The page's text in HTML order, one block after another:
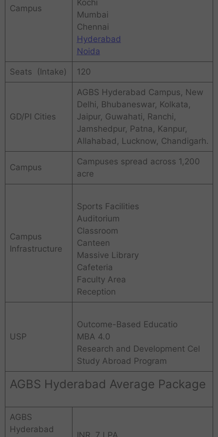
Campus
Kochi
Mumbai
Chennai
Hyderabad
Noida
Seats (Intake) 120
GD/PI Cities
AGBS Hyderabad Campus, New
Delhi, Bhubaneswar, Kolkata,
Jaipur, Guwahati, Ranchi,
Jamshedpur, Patna, Kanpur,
Allahabad, Lucknow, Chandigarh.
Campus
Campuses spread across 1,200
acre
Campus
Infrastructure
Sports Facilities
Auditorium
Classroom
Canteen
Massive Library
Cafeteria
Faculty Area
Reception
USP
Outcome-Based Educatio
MBA 4.0
Research and Development Cel
Study Abroad Program
AGBS Hyderabad Average Package
AGBS
Hyderabad
INR. 7 LPA